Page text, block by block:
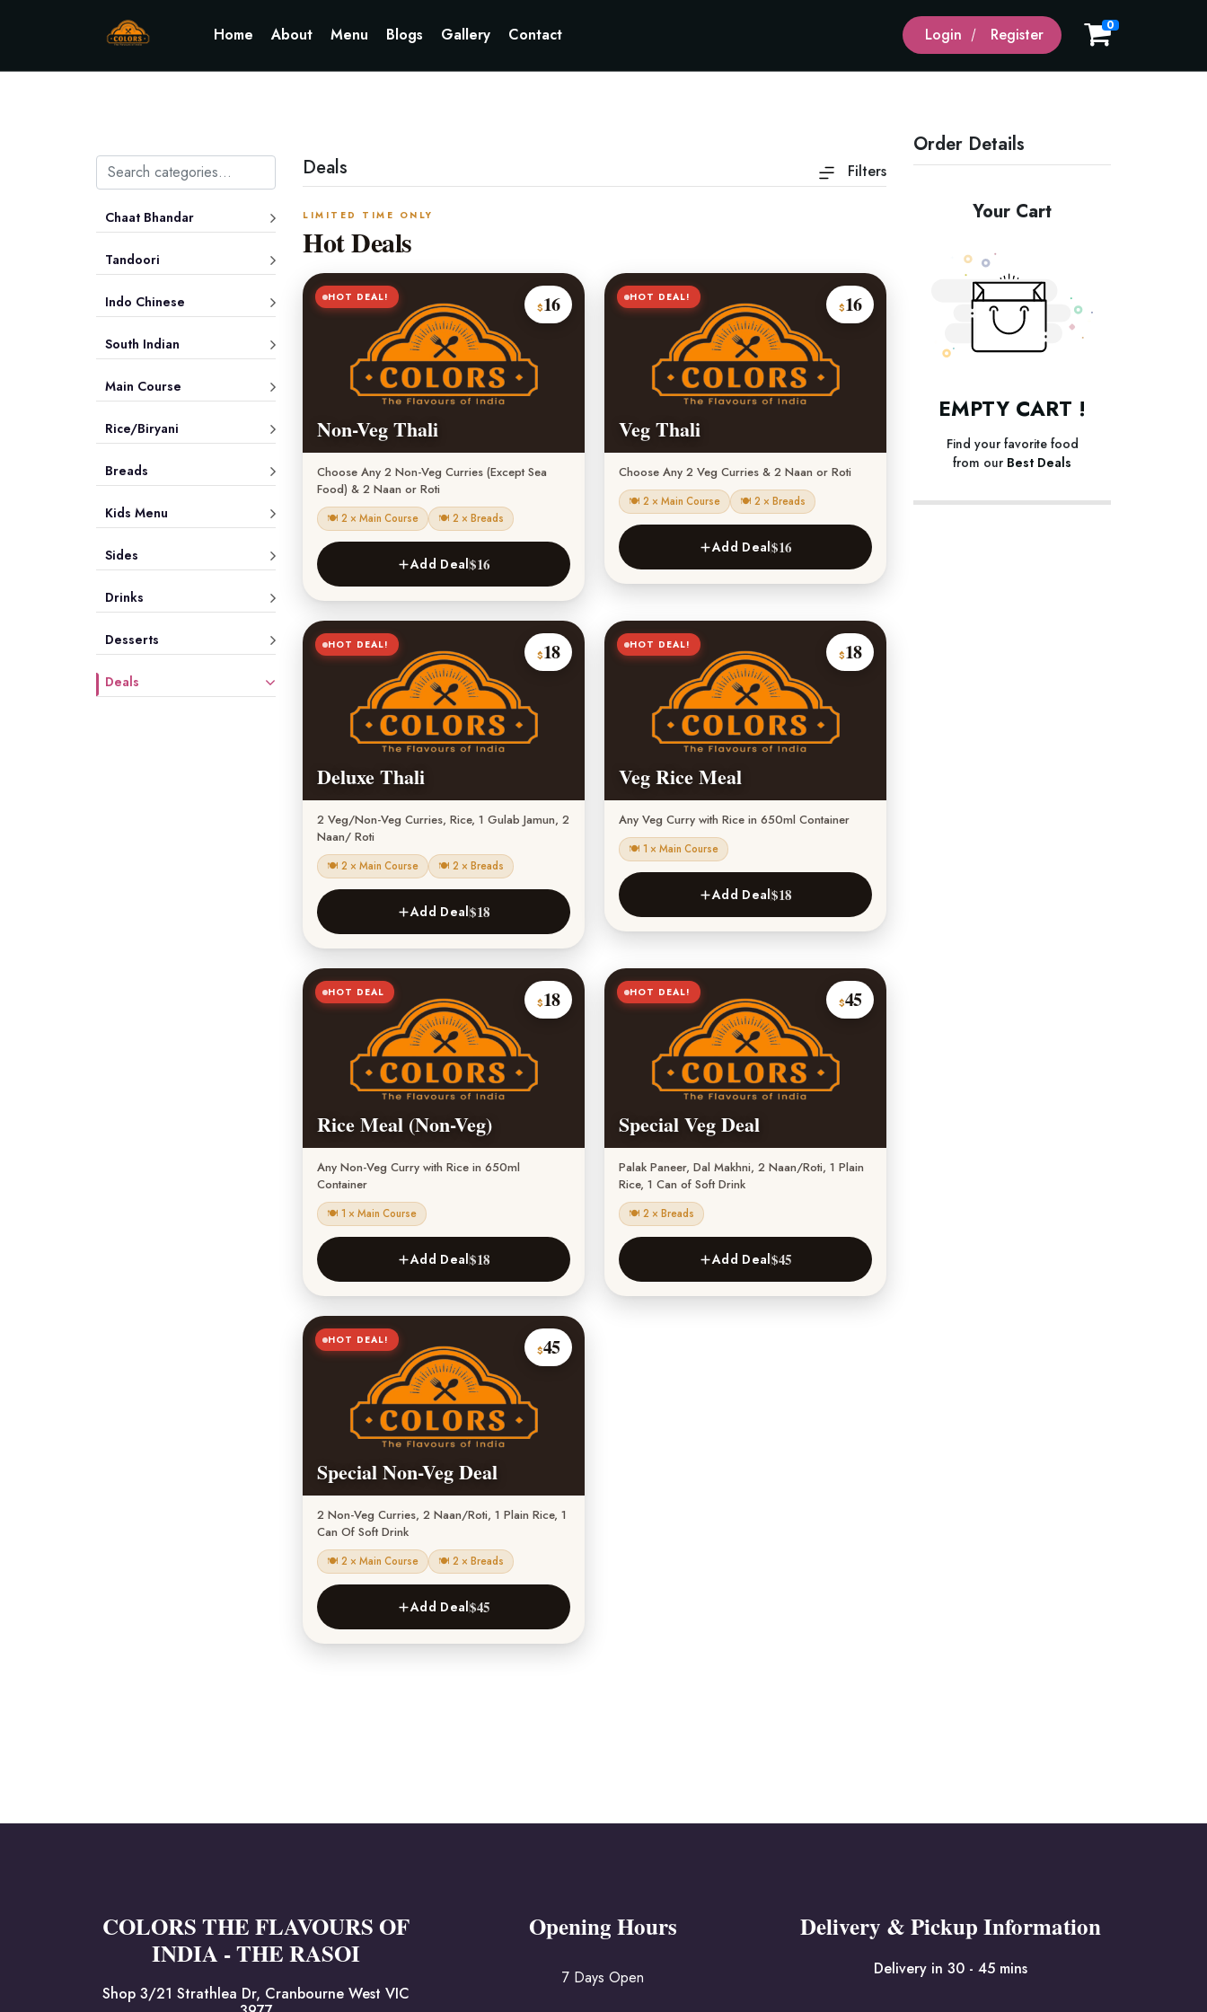
Home About Menu Blogs Gallery Contact Login Register 0
Chaat Bhandar
Tandoori
Indo Chinese
South Indian
Main Course
Rice/Biryani
Breads
Kids Menu
Sides
Drinks
Desserts
Deals
Deals Filters
LIMITED TIME ONLY
Hot Deals
HOT DEAL!
$16
Non-Veg Thali
Choose Any 2 Non-Veg Curries (Except Sea
Food) & 2 Naan or Roti
🍽 2 × Main Course 🍽 2 × Breads
Add Deal$16
HOT DEAL!
$16
Veg Thali
Choose Any 2 Veg Curries & 2 Naan or Roti
🍽 2 × Main Course 🍽 2 × Breads
Add Deal$16
HOT DEAL!
$18
Deluxe Thali
2 Veg/Non-Veg Curries, Rice, 1 Gulab Jamun, 2
Naan/ Roti
🍽 2 × Main Course 🍽 2 × Breads
Add Deal$18
HOT DEAL!
$18
Veg Rice Meal
Any Veg Curry with Rice in 650ml Container
🍽 1 × Main Course
Add Deal$18
HOT DEAL
$18
Rice Meal (Non-Veg)
Any Non-Veg Curry with Rice in 650ml
Container
🍽 1 × Main Course
Add Deal$18
HOT DEAL!
$45
Special Veg Deal
Palak Paneer, Dal Makhni, 2 Naan/Roti, 1 Plain
Rice, 1 Can of Soft Drink
🍽 2 × Breads
Add Deal$45
HOT DEAL!
$45
Special Non-Veg Deal
2 Non-Veg Curries, 2 Naan/Roti, 1 Plain Rice, 1
Can Of Soft Drink
🍽 2 × Main Course 🍽 2 × Breads
Add Deal$45
Order Details
Your Cart
EMPTY CART !
Find your favorite food
from our Best Deals
COLORS THE FLAVOURS OF
INDIA - THE RASOI
Shop 3/21 Strathlea Dr, Cranbourne West VIC
Opening Hours
7 Days Open
Delivery & Pickup Information
Delivery in 30 - 45 mins